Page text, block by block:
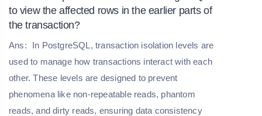
to view the affected rows in the earlier parts of
the transaction?
Ans:
In PostgreSQL, transaction isolation levels are
used to manage how transactions interact with each
other. These levels are designed to prevent
phenomena like non-repeatable reads, phantom
reads, and dirty reads, ensuring data consistency